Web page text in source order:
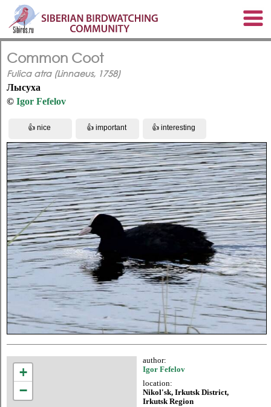
Common Coot
Fulica atra (Linnaeus, 1758)
Лысуха
© Igor Fefelov
+
−
author:
Igor Fefelov
location:
Nikol'sk, Irkutsk District,
Irkutsk Region